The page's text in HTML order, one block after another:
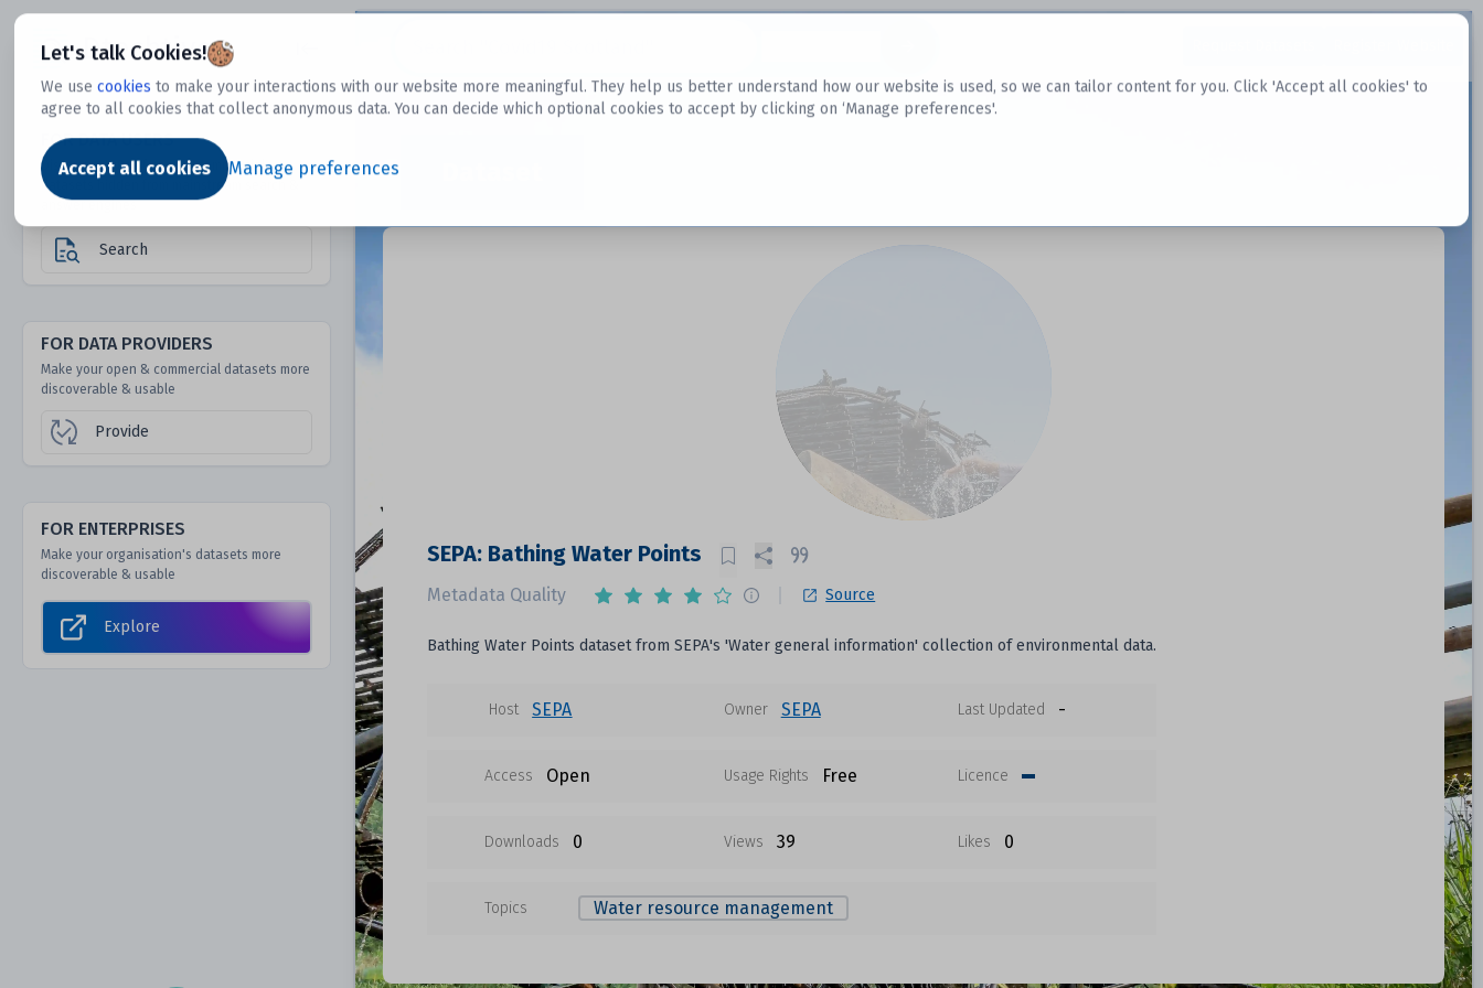
Let's talk Cookies!
We use cookies to make your interactions with our website more meaningful. They help us better understand how our website is used, so we can tailor content for you. Click 'Accept all cookies' to
agree to all cookies that collect anonymous data. You can decide which optional cookies to accept by clicking on ‘Manage preferences'.
Accept all cookies Manage preferences
Dtechtive
FOR DATA USERS
Discover 1000s of open & commercial
datasets hidden from mainstream search &
answer engines
Search
FOR DATA PROVIDERS
Make your open & commercial datasets more
discoverable & usable
Provide
FOR ENTERPRISES
Make your organisation's datasets more
discoverable & usable
Explore
SEPA: Bathing Water Points
Metadata Quality Source
Bathing Water Points dataset from SEPA's 'Water general information' collection of environmental data.
Host SEPA Owner SEPA Last Updated -
Access Open Usage Rights Free Licence
Downloads 0 Views 39 Likes 0
Topics Water resource management